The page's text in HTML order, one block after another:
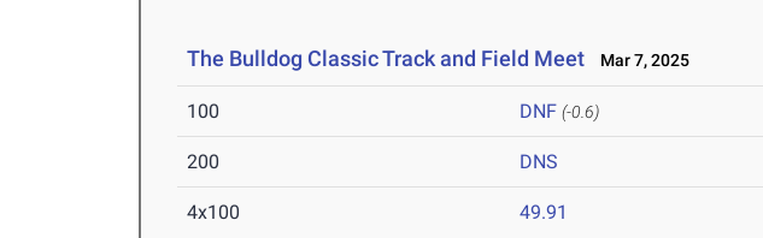
The Bulldog Classic Track and Field Meet Mar 7, 2025
100 DNF (-0.6)
200 DNS
4x100 49.91